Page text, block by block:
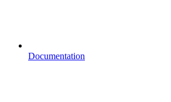
Documentation